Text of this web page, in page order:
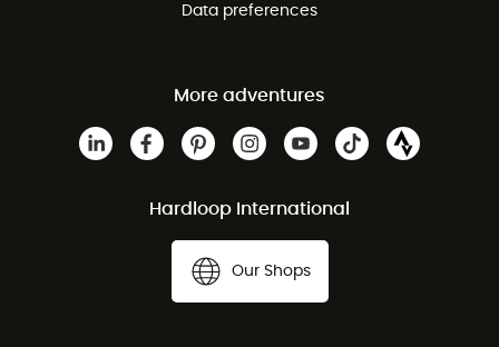
Data preferences
More adventures
Hardloop International
Our Shops